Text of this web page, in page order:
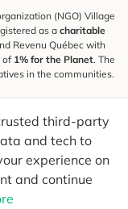
third-party
and tech to
experience on
and continue
(NGO) Village
as a charitable
Revenu Québec with
of 1% for the Planet. The
in the communities.
tips for more